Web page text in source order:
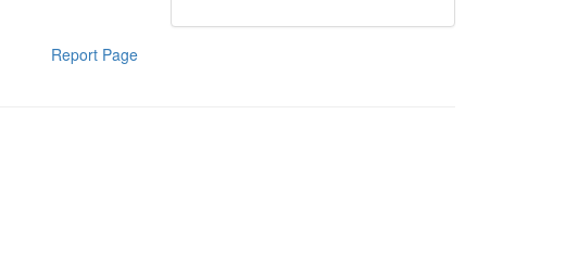
Report Page